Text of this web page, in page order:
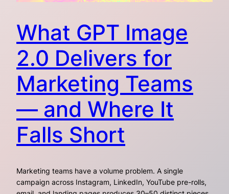
What GPT Image
2.0 Delivers for
Marketing Teams
— and Where It
Falls Short
Marketing teams have a volume problem. A single
campaign across Instagram, LinkedIn, YouTube pre-rolls,